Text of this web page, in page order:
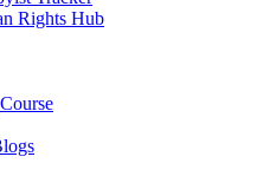
Rights Hub